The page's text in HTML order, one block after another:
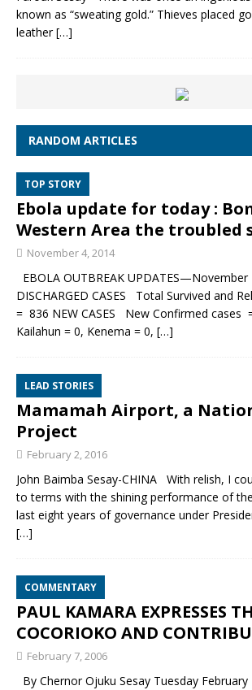
known as “sweating gold.” Thieves placed
leather[…]
RANDOM ARTICLES
TOP STORY
Ebola update for today :
Western Area the troubled
November 4, 2014
EBOLA OUTBREAK UPDATES—November
DISCHARGED CASES Total Survived and
= 836 NEW CASES New Confirmed cases
Kailahun = 0, Kenema = 0, […]
LEAD STORIES
Mamamah Airport, a
Project
February 2, 2016
John Baimba Sesay-CHINA With relish, I
to terms with the shining performance of
last eight years of governance under
[…]
COMMENTARY
PAUL KAMARA EXPRESSES
COCORIOKO AND
February 7, 2006
By Chernor Ojuku Sesay Tuesday February